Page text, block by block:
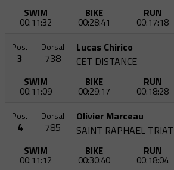
SWIM
00:11:32
BIKE
00:28:41
RUN
00:17:18
Pos.
3
Dorsal
738
Lucas Chirico
CET DISTANCE
SWIM
00:11:09
BIKE
00:29:17
RUN
00:18:28
Pos.
4
Dorsal
785
Olivier Marceau
SAINT RAPHAEL
SWIM
00:11:12
BIKE
00:30:40
RUN
00:18:04